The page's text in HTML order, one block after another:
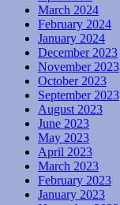
March 2024
February 2024
January 2024
December 2023
November 2023
October 2023
September 2023
August 2023
June 2023
May 2023
April 2023
March 2023
February 2023
January 2023